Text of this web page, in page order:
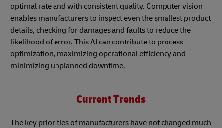
optimal rate and with consistent quality. Computer vision
enables manufacturers to inspect even the smallest product
details, checking for damages and faults to reduce the
likelihood of error. This AI can contribute to process
optimization, maximizing operational efficiency and
minimizing unplanned downtime.
Current Trends
The key priorities of manufacturers have not changed much